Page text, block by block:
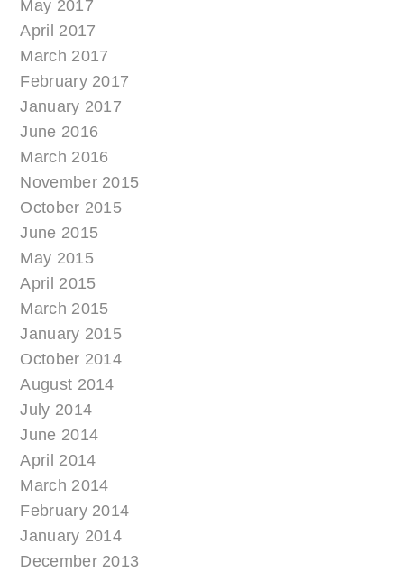
May 2017
April 2017
March 2017
February 2017
January 2017
June 2016
March 2016
November 2015
October 2015
June 2015
May 2015
April 2015
March 2015
January 2015
October 2014
August 2014
July 2014
June 2014
April 2014
March 2014
February 2014
January 2014
December 2013